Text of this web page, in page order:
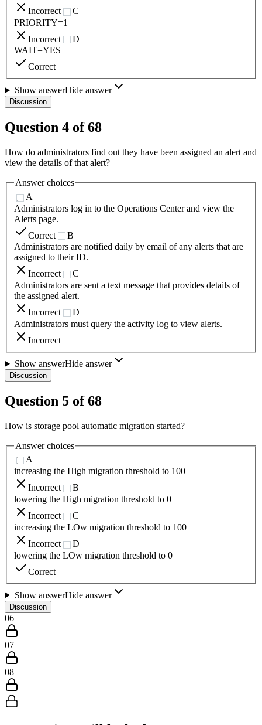
Incorrect
C
PRIORITY=1
Incorrect
D
WAIT=YES
Correct
Show answerHide answer
Discussion
Question 4 of68
How do administrators find out they have been assigned an alert and
view the details of that alert?
Answer choices
A
Administrators log in to the Operations Center and view the
Alerts page.
Correct
B
Administrators are notified daily by email of any alerts that are
assigned to their ID.
Incorrect
C
Administrators are sent a text message that provides details of
the assigned alert.
Incorrect
D
Administrators must query the activity log to view alerts.
Incorrect
Show answerHide answer
Discussion
Question 5 of68
How is storage pool automatic migration started?
Answer choices
A
increasing the High migration threshold to 100
Incorrect
B
lowering the High migration threshold to 0
Incorrect
C
increasing the LOw migration threshold to 100
Incorrect
D
lowering the LOw migration threshold to 0
Correct
Show answerHide answer
Discussion
06
07
08